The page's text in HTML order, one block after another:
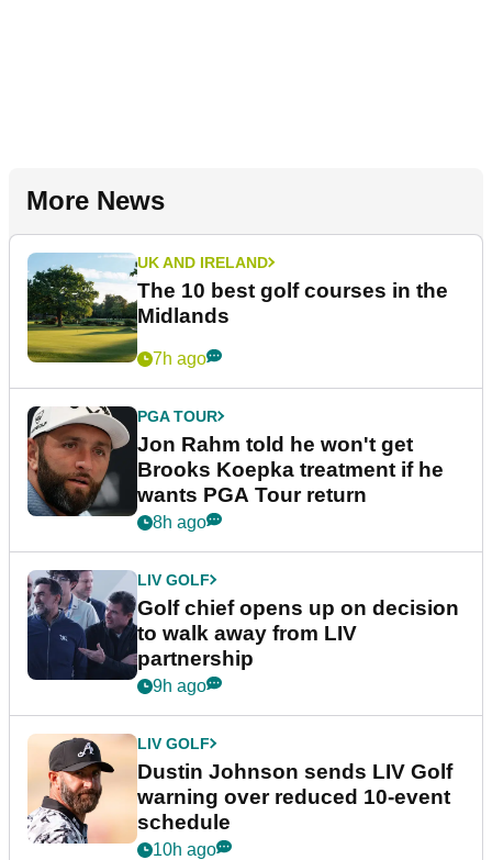
More News
UK AND IRELAND
The 10 best golf courses in the
Midlands
7h ago
PGA TOUR
Jon Rahm told he won't get
Brooks Koepka treatment if he
wants PGA Tour return
8h ago
LIV GOLF
Golf chief opens up on decision
to walk away from LIV
partnership
9h ago
LIV GOLF
Dustin Johnson sends LIV Golf
warning over reduced 10-event
schedule
10h ago